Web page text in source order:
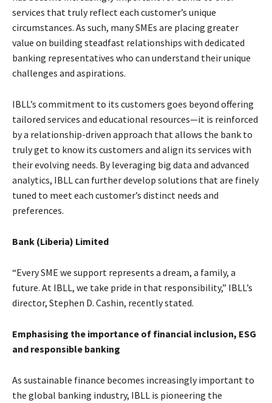
services that truly reflect each customer’s unique
circumstances. As such, many SMEs are placing greater
value on building steadfast relationships with dedicated
banking representatives who can understand their unique
challenges and aspirations.
IBLL’s commitment to its customers goes beyond offering
tailored services and educational resources—it is reinforced
by a relationship-driven approach that allows the bank to
truly get to know its customers and align its services with
their evolving needs. By leveraging big data and advanced
analytics, IBLL can further develop solutions that are finely
tuned to meet each customer’s distinct needs and
preferences.
Bank (Liberia) Limited
“Every SME we support represents a dream, a family, a
future. At IBLL, we take pride in that responsibility,” IBLL’s
director, Stephen D. Cashin, recently stated.
Emphasising the importance of financial inclusion, ESG
and responsible banking
As sustainable finance becomes increasingly important to
the global banking industry, IBLL is pioneering the